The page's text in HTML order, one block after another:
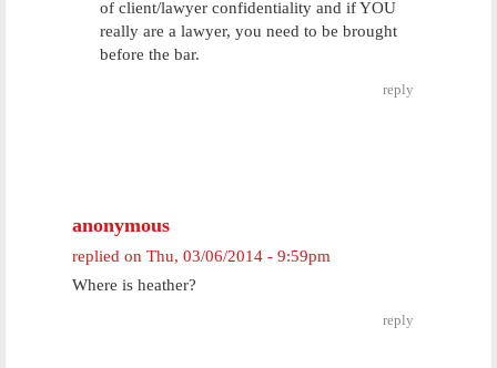
of client/lawyer confidentiality and if YOU
really are a lawyer, you need to be brought
before the bar.
reply
anonymous
replied on Thu, 03/06/2014 - 9:59pm
Where is heather?
reply